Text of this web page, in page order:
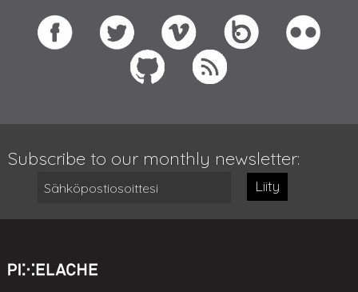
Subscribe to our monthly newsletter:
Liity